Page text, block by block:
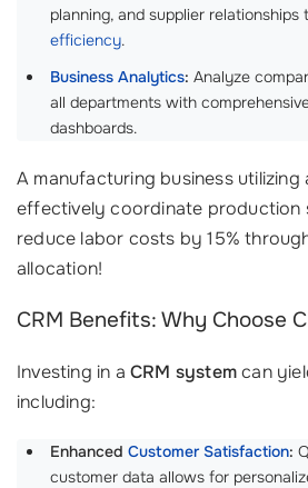
planning, and supplier relationships
efficiency.
Business Analytics: Analyze
all departments with
dashboards.
A manufacturing business utilizing
effectively coordinate production
reduce labor costs by 15%
allocation!
CRM Benefits: Why Choose
Investing in a CRM systemcan
including:
Enhanced Customer Satisfaction:
customer data allows for